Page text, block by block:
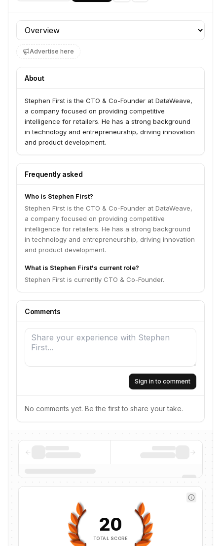
Profile section
Advertise here
About
Stephen First is the CTO & Co-Founder at DataWeave,
a company focused on providing competitive
intelligence for retailers. He has a strong background
in technology and entrepreneurship, driving innovation
and product development.
Frequently asked
Who is Stephen First?
Stephen First is the CTO & Co-Founder at DataWeave,
a company focused on providing competitive
intelligence for retailers. He has a strong background
in technology and entrepreneurship, driving innovation
and product development.
What is Stephen First's current role?
Stephen First is currently CTO & Co-Founder.
Comments
Sign in to comment
No comments yet. Be the first to share your take.
20
TOTAL SCORE